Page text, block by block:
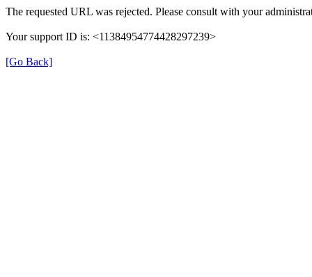
The requested URL was rejected. Please consult with your
Your support ID is: <11384954774428297239>
[Go Back]